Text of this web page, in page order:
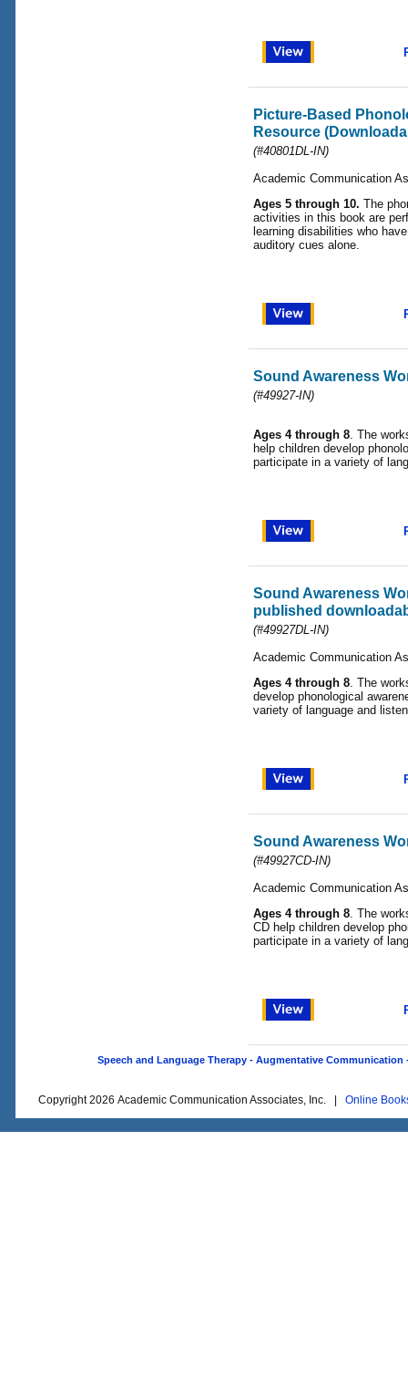
Picture-Based
Resource
(#40801DL-IN)
Academic Communication
Ages 5 through 10. The
activities in this book are
learning disabilities who
auditory cues alone.
Sound Awareness
(#49927-IN)
Ages 4 through 8. The
help children develop
participate in a variety of
Sound Awareness
published
(#49927DL-IN)
Academic Communication
Ages 4 through 8. The
develop phonological
variety of language and
Sound Awareness
(#49927CD-IN)
Academic Communication
Ages 4 through 8. The
CD help children develop
participate in a variety of
Speech and Language Therapy - Augmentative
Copyright 2026 Academic Communication Associates, Inc. | Online